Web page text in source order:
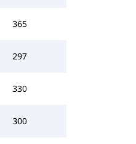
365
297
330
300